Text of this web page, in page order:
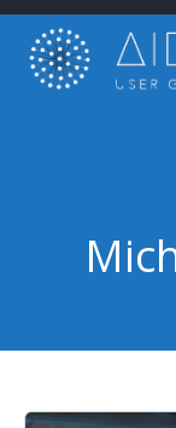
Skip
content